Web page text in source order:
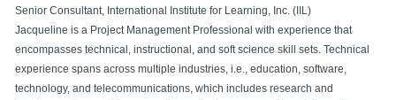
Senior Consultant, International Institute for Learning, Inc. (IIL)
Jacqueline is a Project Management Professional with experience that
encompasses technical, instructional, and soft science skill sets. Technical
experience spans across multiple industries, i.e., education, software,
technology, and telecommunications, which includes research and